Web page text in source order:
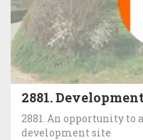
2881.
2881. An opportunity to
development site